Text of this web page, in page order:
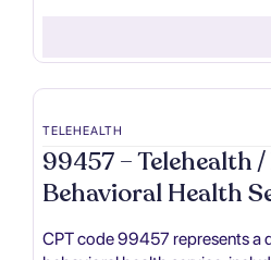
TELEHEALTH
99457 – Telehealth
Behavioral Health
CPT code 99457 represents a